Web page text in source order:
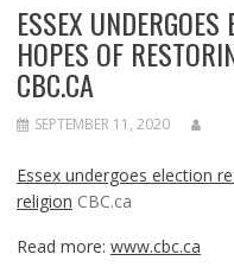
ESSEX
HOPES OF
CBC.CA
SEPTEMBER 11, 2020
Essex undergoes election
religion CBC.ca
Read more: www.cbc.ca